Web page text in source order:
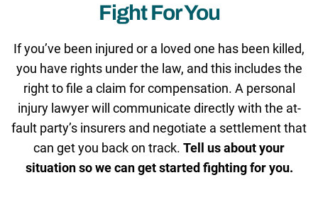
Fight For You
If you’ve been injured or a loved one has been killed,
you have rights under the law, and this includes the
right to file a claim for compensation. A personal
injury lawyer will communicate directly with the at-
fault party’s insurers and negotiate a settlement that
can get you back on track. Tell us about your
situation so we can get started fighting for you.